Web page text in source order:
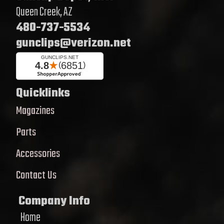
Queen Creek, AZ
480-737-5534
gunclips@verizon.net
Quicklinks
Magazines
Parts
Accessories
Contact Us
Company Info
Home